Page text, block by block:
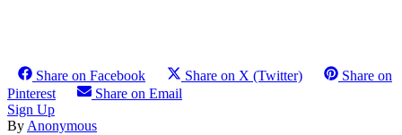
Share on Facebook Share on X (Twitter)
Share on
Pinterest
Share on Email
Sign Up
By Anonymous